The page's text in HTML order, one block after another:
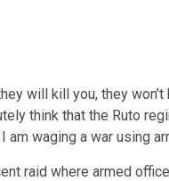
will kill you, they
think that the Ruto
waging a war using
raid where armed